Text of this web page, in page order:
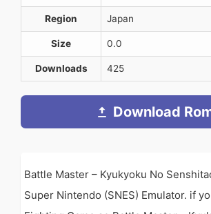
Region Japan
Size 0.0
Downloads 425
Download
Battle Master – Kyukyoku No
Super Nintendo (SNES) Emulator. if